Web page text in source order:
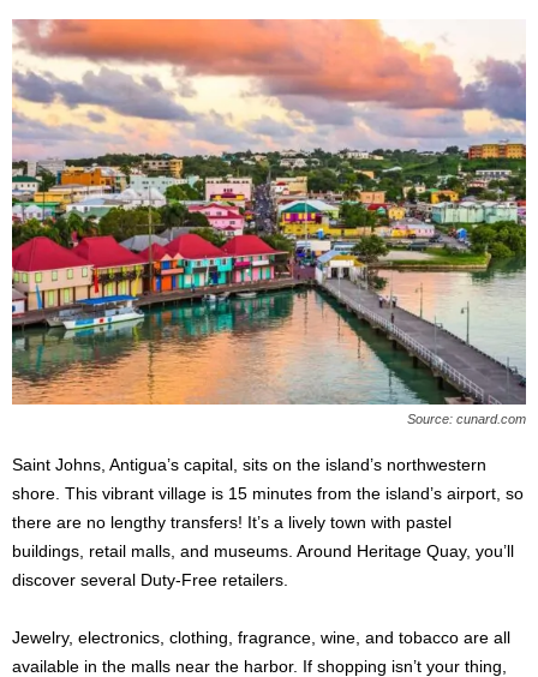
Source: cunard.com
Saint Johns, Antigua’s capital, sits on the island’s northwestern
shore. This vibrant village is 15 minutes from the island’s airport, so
there are no lengthy transfers! It’s a lively town with pastel
buildings, retail malls, and museums. Around Heritage Quay, you’ll
discover several Duty-Free retailers.
Jewelry, electronics, clothing, fragrance, wine, and tobacco are all
available in the malls near the harbor. If shopping isn’t your thing,